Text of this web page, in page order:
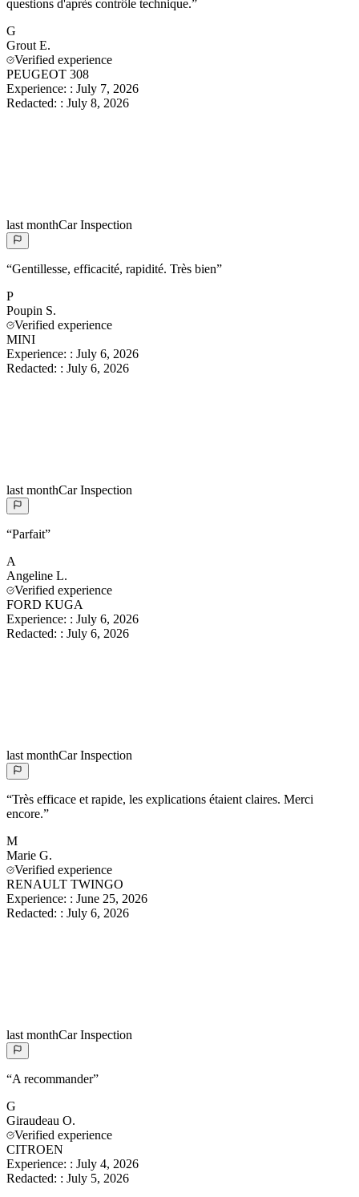
questions d'après contrôle technique.”
G
Grout E.
Verified experience
PEUGEOT 308
Experience: : July 7, 2026
Redacted: : July 8, 2026
last monthCar Inspection
“Gentillesse, efficacité, rapidité. Très bien”
P
Poupin S.
Verified experience
MINI
Experience: : July 6, 2026
Redacted: : July 6, 2026
last monthCar Inspection
“Parfait”
A
Angeline L.
Verified experience
FORD KUGA
Experience: : July 6, 2026
Redacted: : July 6, 2026
last monthCar Inspection
“Très efficace et rapide, les explications étaient claires. Merci
encore.”
M
Marie G.
Verified experience
RENAULT TWINGO
Experience: : June 25, 2026
Redacted: : July 6, 2026
last monthCar Inspection
“A recommander”
G
Giraudeau O.
Verified experience
CITROEN
Experience: : July 4, 2026
Redacted: : July 5, 2026